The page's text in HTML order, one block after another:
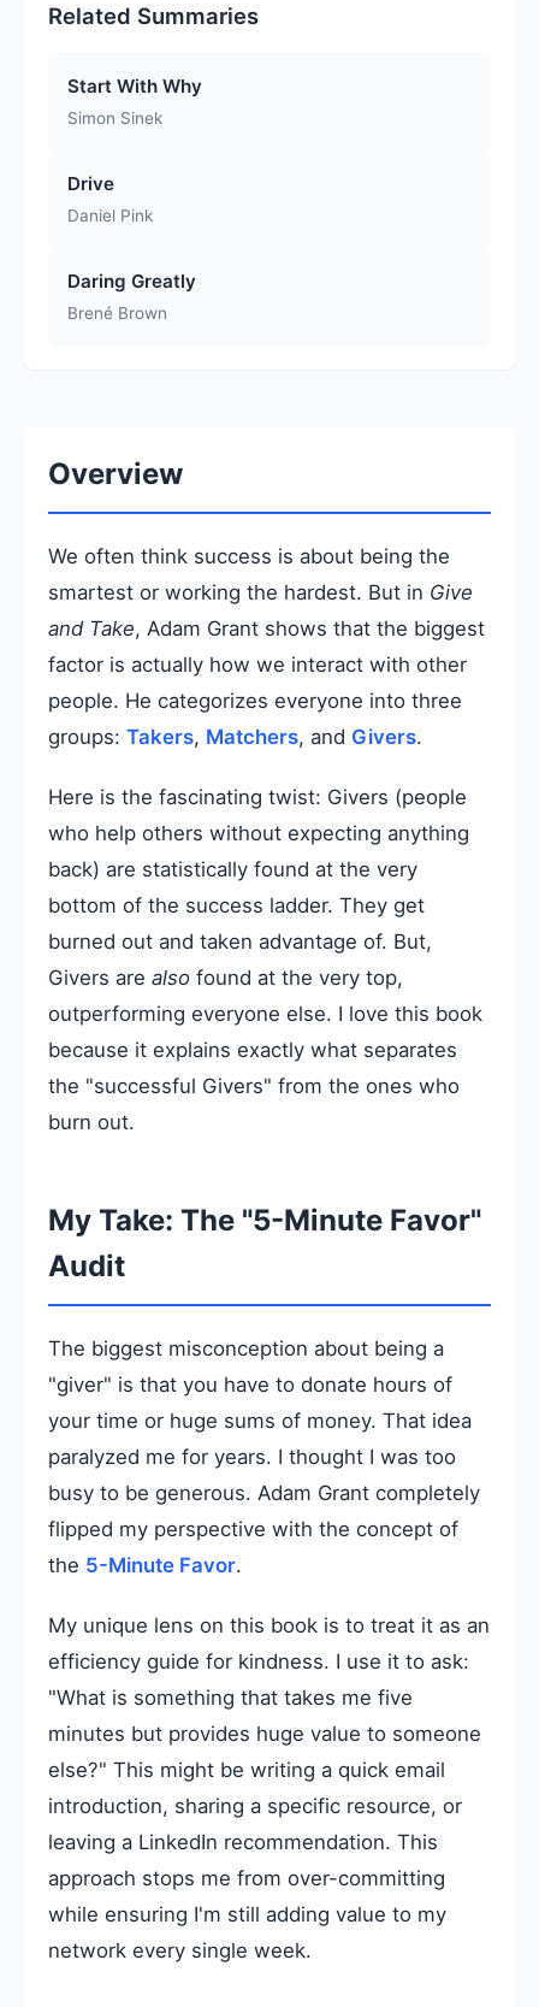
Overview
We often think success is about being the
smartest or working the hardest. But in Give
and Take, Adam Grant shows that the biggest
factor is actually how we interact with other
people. He categorizes everyone into three
groups: Takers, Matchers, and Givers.
Here is the fascinating twist: Givers (people
who help others without expecting anything
back) are statistically found at the very
bottom of the success ladder. They get
burned out and taken advantage of. But,
Givers are also found at the very top,
outperforming everyone else. I love this book
because it explains exactly what separates
the "successful Givers" from the ones who
burn out.
My Take: The "5-Minute Favor"
Audit
The biggest misconception about being a
"giver" is that you have to donate hours of
your time or huge sums of money. That idea
paralyzed me for years. I thought I was too
busy to be generous. Adam Grant completely
flipped my perspective with the concept of
the 5-Minute Favor.
My unique lens on this book is to treat it as an
efficiency guide for kindness. I use it to ask:
"What is something that takes me five
minutes but provides huge value to someone
else?" This might be writing a quick email
introduction, sharing a specific resource, or
leaving a LinkedIn recommendation. This
approach stops me from over-committing
while ensuring I'm still adding value to my
network every single week.
Related Summaries
Start With Why
Simon Sinek
Drive
Daniel Pink
Daring Greatly
Brené Brown